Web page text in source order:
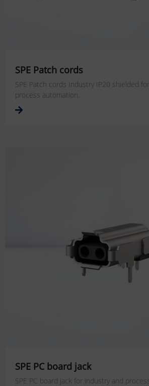
SPE Patch cords
SPE Patch cords Industry IP20 shielded
process automation.
SPE PC board jack
SPE PC board jack for industry and